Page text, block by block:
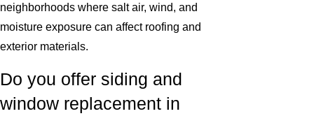
neighborhoods where salt air, wind, and
moisture exposure can affect roofing and
exterior materials.
Do you offer siding and
window replacement in